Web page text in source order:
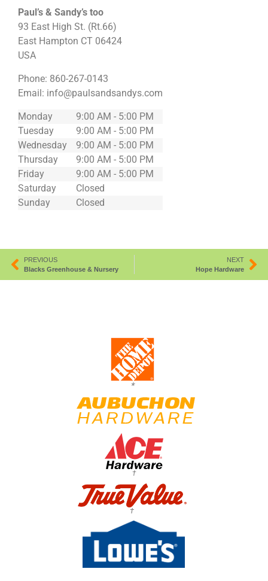
Paul’s & Sandy’s too
93 East High St. (Rt.66)
East Hampton CT 06424
USA
Phone: 860-267-0143
Email: info@paulsandsandys.com
Monday
9:00 AM - 5:00 PM
Tuesday
9:00 AM - 5:00 PM
Wednesday
9:00 AM - 5:00 PM
Thursday
9:00 AM - 5:00 PM
Friday
9:00 AM - 5:00 PM
Saturday
Closed
Sunday
Closed
PREVIOUS
Blacks Greenhouse & Nursery
NEXT
Hope Hardware
*
†
†